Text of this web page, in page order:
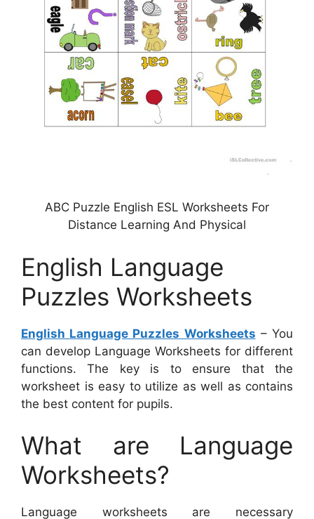
ABC Puzzle English ESL Worksheets For
Distance Learning And Physical
English Language
Puzzles Worksheets
English Language Puzzles Worksheets – You
can develop Language Worksheets for different
functions. The key is to ensure that the
worksheet is easy to utilize as well as contains
the best content for pupils.
What are Language
Worksheets?
Language worksheets are necessary